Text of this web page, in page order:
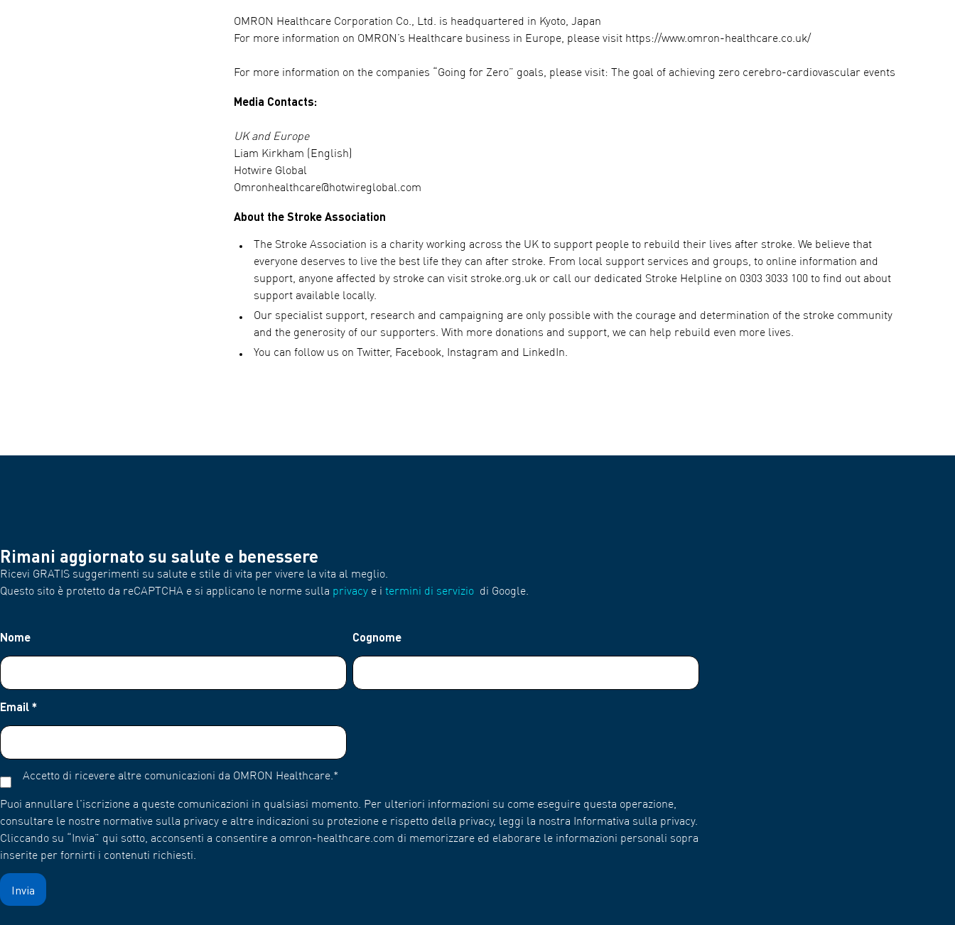
OMRON Healthcare Corporation Co., Ltd. is headquartered in Kyoto, Japan
For more information on OMRON’s Healthcare business in Europe, please visit https://www.omron-healthcare.co.uk/
For more information on the companies “Going for Zero” goals, please visit: The goal of achieving zero cerebro-cardiovascular events
Media Contacts:
UK and Europe
Liam Kirkham (English)
Hotwire Global
Omronhealthcare@hotwireglobal.com
About the Stroke Association
The Stroke Association is a charity working across the UK to support people to rebuild their lives after stroke. We believe that
everyone deserves to live the best life they can after stroke. From local support services and groups, to online information and
support, anyone affected by stroke can visit stroke.org.uk or call our dedicated Stroke Helpline on 0303 3033 100 to find out about
support available locally.
Our specialist support, research and campaigning are only possible with the courage and determination of the stroke community
and the generosity of our supporters. With more donations and support, we can help rebuild even more lives.
You can follow us on Twitter, Facebook, Instagram and LinkedIn.
Rimani aggiornato su salute e benessere
Ricevi GRATIS suggerimenti su salute e stile di vita per vivere la vita al meglio.
Questo sito è protetto da reCAPTCHA e si applicano le norme sulla privacy e i termini di servizio di Google.
Nome Cognome
Email*
Accetto di ricevere altre comunicazioni da OMRON Healthcare.*
Puoi annullare l'iscrizione a queste comunicazioni in qualsiasi momento. Per ulteriori informazioni su come eseguire questa operazione,
consultare le nostre normative sulla privacy e altre indicazioni su protezione e rispetto della privacy, leggi la nostra Informativa sulla privacy.
Cliccando su “Invia” qui sotto, acconsenti a consentire a omron-healthcare.com di memorizzare ed elaborare le informazioni personali sopra
inserite per fornirti i contenuti richiesti.